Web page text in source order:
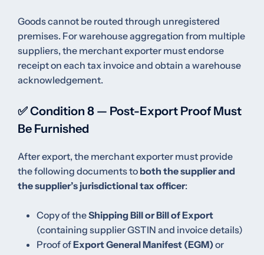
Goods cannot be routed through unregistered
premises. For warehouse aggregation from multiple
suppliers, the merchant exporter must endorse
receipt on each tax invoice and obtain a warehouse
acknowledgement.
✅ Condition 8 — Post-Export Proof Must
Be Furnished
After export, the merchant exporter must provide
the following documents to both the supplier and
the supplier’s jurisdictional tax officer:
Copy of theShipping Bill or Bill of Export
(containing supplier GSTIN and invoice details)
Proof ofExport General Manifest (EGM)or